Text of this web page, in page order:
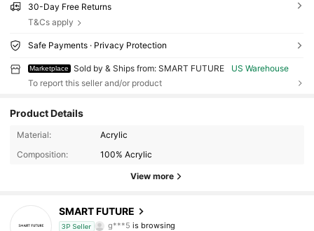
30-Day Free Returns
T&Cs apply
Safe Payments · Privacy Protection
Marketplace Sold by & Ships from: SMART FUTURE
US Warehouse
To report this seller and/or product
Product Details
Material:
Acrylic
Composition:
100% Acrylic
View more
SMART FUTURE
3P Seller
4.54 335 Followers
g***5is browsing
4.54
335 Followers